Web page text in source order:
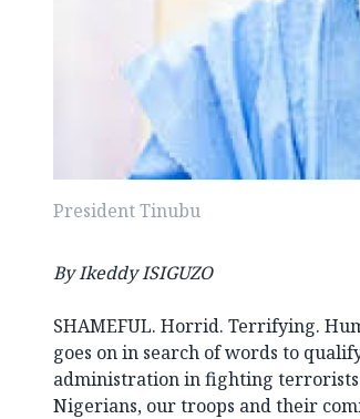
President Tinubu
By Ikeddy ISIGUZO
SHAMEFUL. Horrid. Terrifying.
goes on in search of words to
administration in fighting
Nigerians, our troops and their